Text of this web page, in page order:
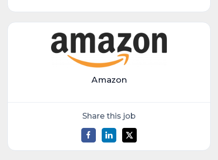
Amazon
Share this job